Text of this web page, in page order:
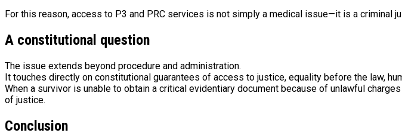
For this reason, access to P3 and PRC services is not simply a medical issue—it is a criminal
A constitutional question
The issue extends beyond procedure and administration.
It touches directly on constitutional guarantees of access to justice, equality before the law,
When a survivor is unable to obtain a critical evidentiary document because of unlawful
of justice.
Conclusion